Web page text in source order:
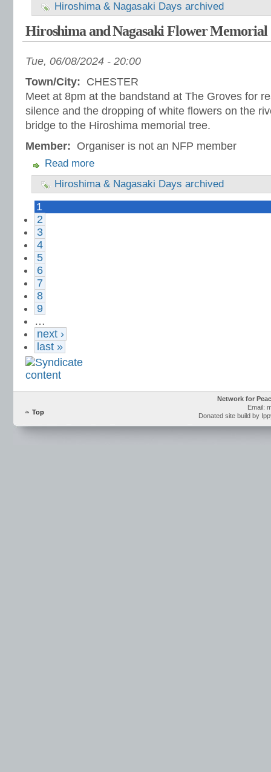
Hiroshima & Nagasaki Days archived
Hiroshima and Nagasaki Flower Memorial
Tue, 06/08/2024 - 20:00
Town/City: CHESTER
Meet at 8pm at the bandstand at The Groves for
silence and the dropping of white flowers on the
bridge to the Hiroshima memorial tree.
Member: Organiser is not an NFP member
Read more
Hiroshima & Nagasaki Days archived
1
2
3
4
5
6
7
8
9
…
next ›
last »
Top
Network for
Email:
Donated site build by